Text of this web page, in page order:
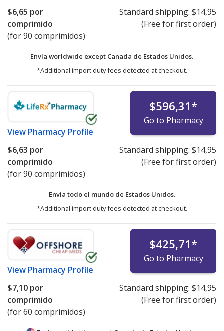
$6,65 por
comprimido
(for 90 comprimidos)
Standard shipping: $14,95
(Free for first order)
Envía worldwide except Canada de Estados Unidos.
*Additional import duty fees detected at checkout.
View Pharmacy Profile
$596,31*
Go to Pharmacy
$6,63 por
comprimido
(for 90 comprimidos)
Standard shipping: $14,95
(Free for first order)
Envía todo el mundo de Estados Unidos.
*Additional import duty fees detected at checkout.
View Pharmacy Profile
$425,71*
Go to Pharmacy
$7,10 por
comprimido
(for 60 comprimidos)
Standard shipping: $14,95
(Free for first order)